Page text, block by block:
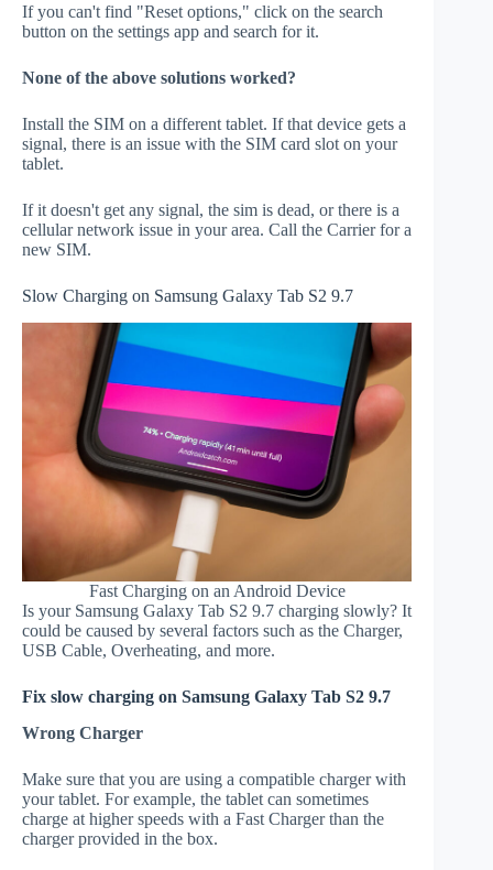
If you can't find "Reset options," click on the search
button on the settings app and search for it.
None of the above solutions worked?
Install the SIM on a different tablet. If that device gets a
signal, there is an issue with the SIM card slot on your
tablet.
If it doesn't get any signal, the sim is dead, or there is a
cellular network issue in your area. Call the Carrier for a
new SIM.
Slow Charging on Samsung Galaxy Tab S2 9.7
Fast Charging on an Android Device
Is your Samsung Galaxy Tab S2 9.7 charging slowly? It
could be caused by several factors such as the Charger,
USB Cable, Overheating, and more.
Fix slow charging on Samsung Galaxy Tab S2 9.7
Wrong Charger
Make sure that you are using a compatible charger with
your tablet. For example, the tablet can sometimes
charge at higher speeds with a Fast Charger than the
charger provided in the box.